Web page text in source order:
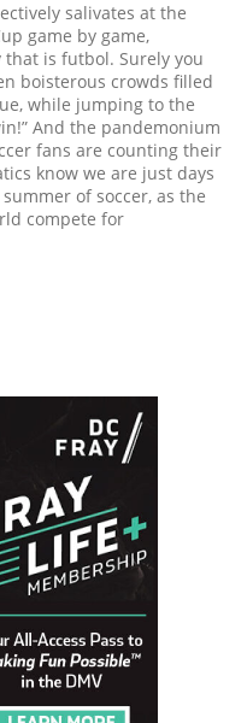
salivates at the
game by game,
is futbol. Surely you
boisterous crowds filled
while jumping to the
And the pandemonium
fans are counting their
know we are just days
of soccer, as the
compete for